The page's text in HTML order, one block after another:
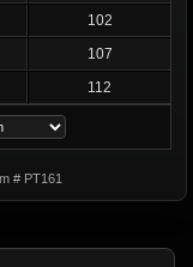
102
107
112
# PT161